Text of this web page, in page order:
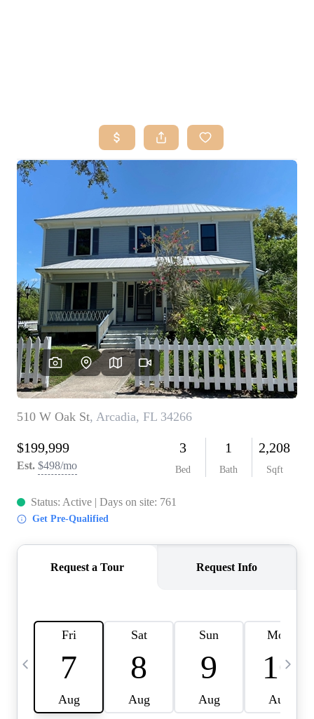
BUY
RESOURCES
RELOCATION
ABOUT ME
WHO WE ARE
REVIEWS
CONNECT
5020 ASHFORD
FALLS LN